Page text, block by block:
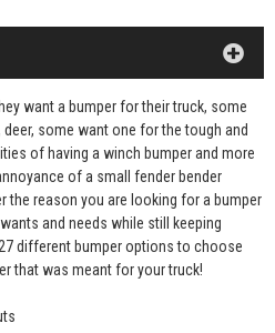
want a bumper for their truck, some
some want one for the tough and
of having a winch bumper and more
of a small fender bender
the reason you are looking for a bumper
and needs while still keeping
different bumper options to choose
that was meant for your truck!